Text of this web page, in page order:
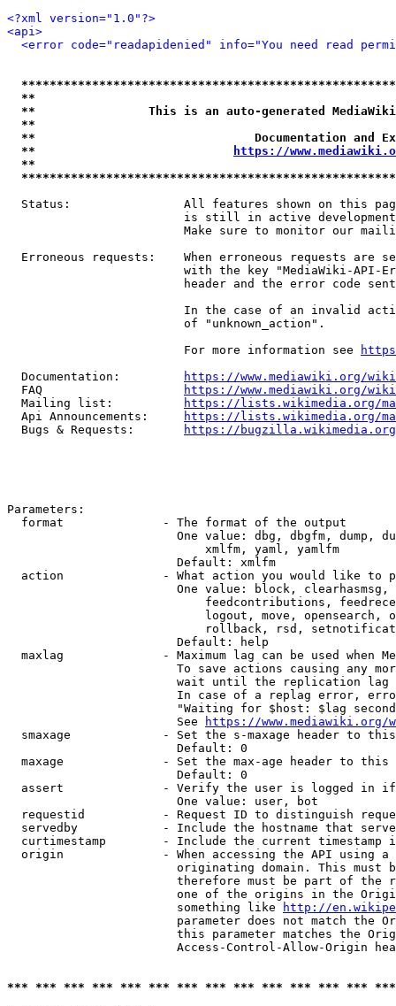
<?xml version="1.0"?>
<api>
<error code="readapidenied" info="You need read
**
**                This is an auto-generated
**
**                               Documentation
**
https://
**
Status:                All features shown on this
is still in active
Make sure to monitor our
Erroneous requests:    When erroneous requests are
with the key "MediaWiki-API-
header and the error code
In the case of an invalid
                         of "unknown_action".
                         For more information see
  Documentation:
https://www.mediawiki.org/
  FAQ
https://www.mediawiki.org/
  Mailing list:
https://lists.wikimedia.org/
  Api Announcements:
https://lists.wikimedia.org/
  Bugs & Requests:
https://bugzilla.wikimedia.org/
Parameters:
  format              - The format of the output
One value: dbg, dbgfm, dump,
                            xmlfm, yaml, yamlfm
                        Default: xmlfm
action              - What action you would like to
One value: block,
feedcontributions,
logout, move, opensearch,
rollback, rsd,
                        Default: help
maxlag              - Maximum lag can be used when
To save actions causing any
wait until the replication
In case of a replag error,
"Waiting for $host: $lag
                        See
https://www.mediawiki.org/
smaxage             - Set the s-maxage header to
                        Default: 0
maxage              - Set the max-age header to
                        Default: 0
assert              - Verify the user is logged in
                        One value: user, bot
requestid           - Request ID to distinguish
servedby            - Include the hostname that
curtimestamp        - Include the current timestamp
origin              - When accessing the API using
originating domain. This must
therefore must be part of the
one of the origins in the
                        something like
http://
parameter does not match the
this parameter matches the
Access-Control-Allow-Origin
*** *** *** *** *** *** *** *** *** *** *** *** ***